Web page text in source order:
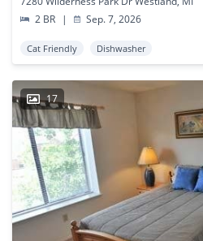
2 BR
| Sep. 7, 2026
Cat Friendly Dishwasher
17